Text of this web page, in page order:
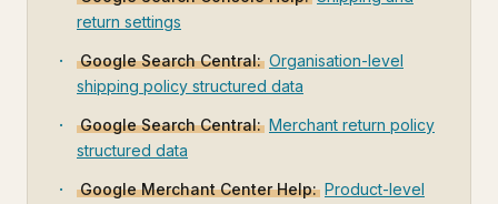
return settings
Google Search Central: Organisation-level
shipping policy structured data
Google Search Central: Merchant return policy
structured data
Google Merchant Center Help: Product-level